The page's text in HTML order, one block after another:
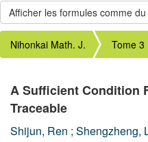
Nihonkai Math. J. Tome 3
A Sufficient Condition
Traceable
Shijun, Ren ; Shengzheng,